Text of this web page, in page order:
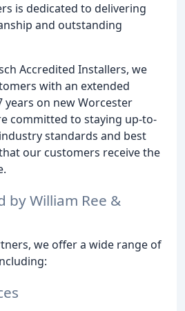
is dedicated to delivering
and outstanding
Accredited Installers, we
with an extended
on new Worcester
committed to staying up-to-
standards and best
our customers receive the
by William Ree &
we offer a wide range of